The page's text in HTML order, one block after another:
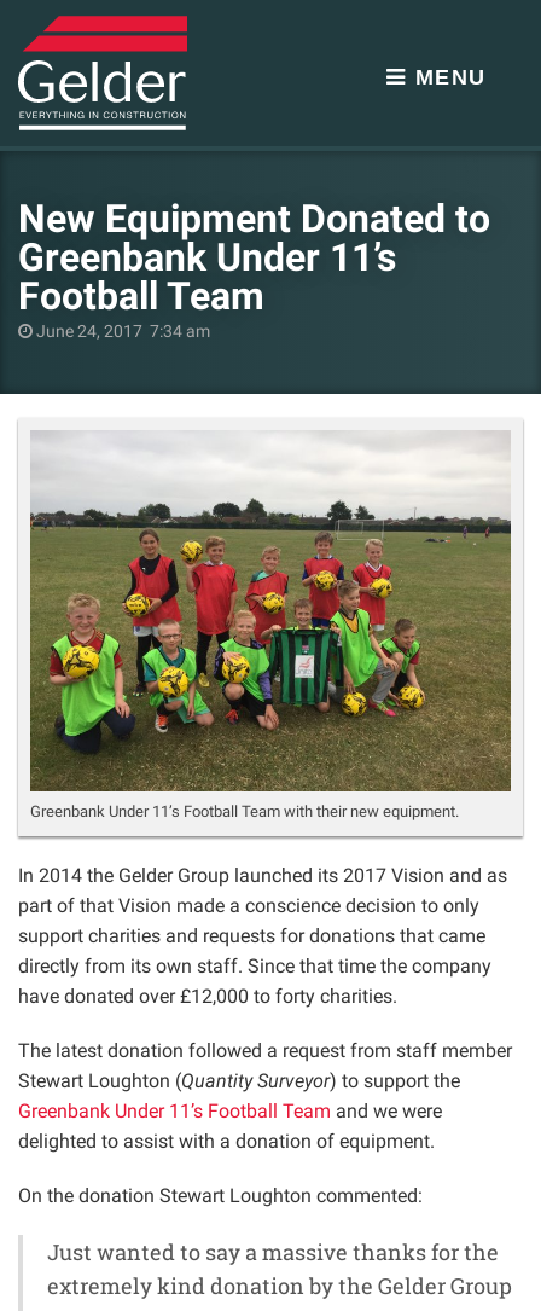
MENU
New Equipment Donated to
Greenbank Under 11’s
Football Team
June 24, 2017 7:34 am
Greenbank Under 11’s Football Team with their new equipment.
In 2014 the Gelder Group launched its 2017 Vision and as
part of that Vision made a conscience decision to only
support charities and requests for donations that came
directly from its own staff. Since that time the company
have donated over £12,000 to forty charities.
The latest donation followed a request from staff member
Stewart Loughton (Quantity Surveyor) to support the
Greenbank Under 11’s Football Team and we were
delighted to assist with a donation of equipment.
On the donation Stewart Loughton commented:
Just wanted to say a massive thanks for the
extremely kind donation by the Gelder Group